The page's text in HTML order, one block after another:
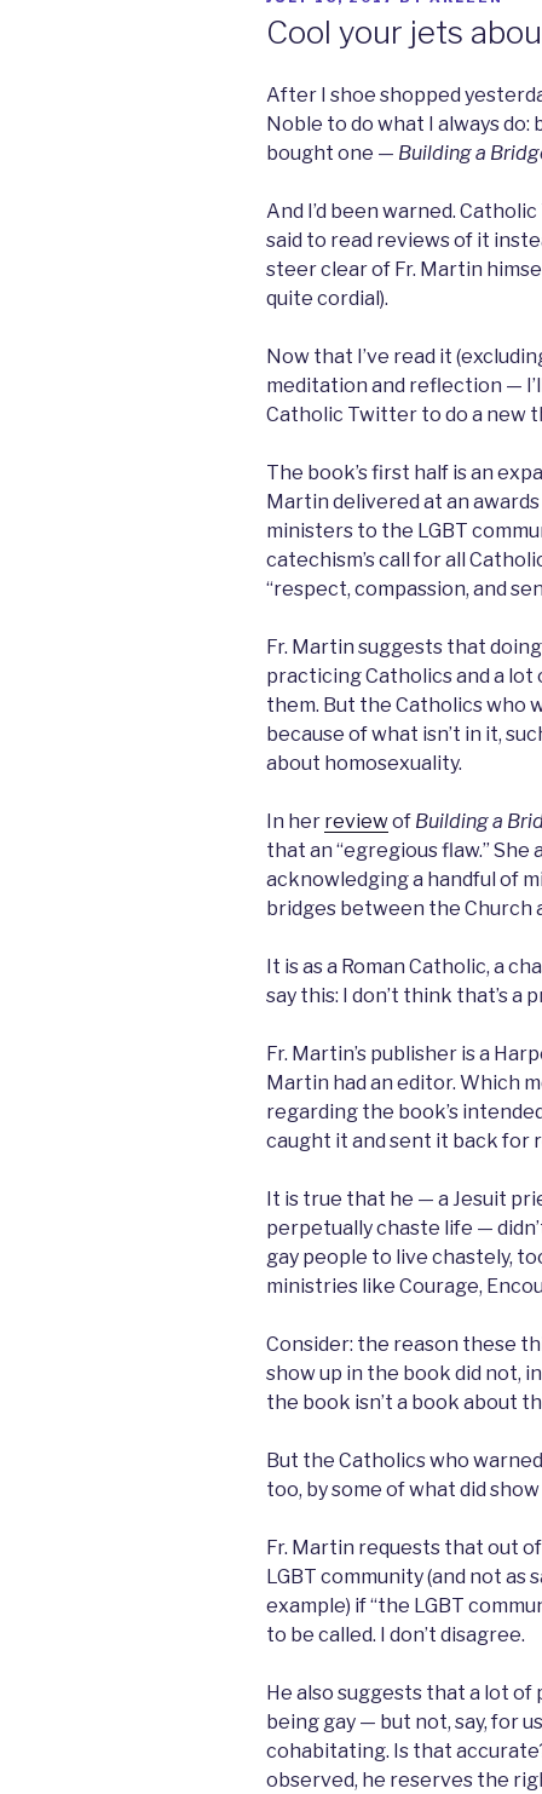
Cool your jets
After I shoe shopped
Noble to do what I always do:
bought one — Building a
And I’d been warned.
said to read reviews of it
steer clear of Fr. Martin
quite cordial).
Now that I’ve read it
meditation and reflection —
Catholic Twitter to do a new
The book’s first half is an
Martin delivered at an
ministers to the LGBT
catechism’s call for all
“respect, compassion, and
Fr. Martin suggests that
practicing Catholics and a lot
them. But the Catholics who
because of what isn’t in it,
about homosexuality.
In her reviewof Building a
that an “egregious flaw.”
acknowledging a handful of
bridges between the Church
It is as a Roman Catholic, a
say this: I don’t think that’s a
Fr. Martin’s publisher is a
Martin had an editor. Which
regarding the book’s
caught it and sent it back for
It is true that he — a Jesuit
perpetually chaste life —
gay people to live chastely,
ministries like Courage,
Consider: the reason these
show up in the book did not,
the book isn’t a book about
But the Catholics who
too, by some of what did show
Fr. Martin requests that out
LGBT community (and not
example) if “the LGBT
to be called. I don’t disagree.
He also suggests that a lot
being gay — but not, say, for
cohabitating. Is that
observed, he reserves the